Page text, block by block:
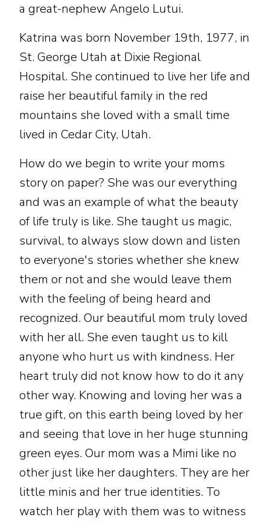
a great-nephew Angelo Lutui.
Katrina was born November 19th, 1977, in
St. George Utah at Dixie Regional
Hospital. She continued to live her life and
raise her beautiful family in the red
mountains she loved with a small time
lived in Cedar City, Utah.
How do we begin to write your moms
story on paper? She was our everything
and was an example of what the beauty
of life truly is like. She taught us magic,
survival, to always slow down and listen
to everyone's stories whether she knew
them or not and she would leave them
with the feeling of being heard and
recognized. Our beautiful mom truly loved
with her all. She even taught us to kill
anyone who hurt us with kindness. Her
heart truly did not know how to do it any
other way. Knowing and loving her was a
true gift, on this earth being loved by her
and seeing that love in her huge stunning
green eyes. Our mom was a Mimi like no
other just like her daughters. They are her
little minis and her true identities. To
watch her play with them was to witness